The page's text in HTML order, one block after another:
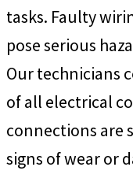
tasks. Faulty
pose serious
Our technicians
of all electrical
connections are
signs of wear or